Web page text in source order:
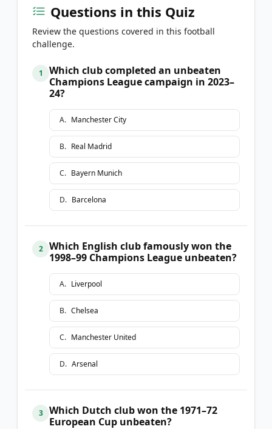
Questions in this Quiz
Review the questions covered in this football
challenge.
1
Which club completed an unbeaten
Champions League campaign in 2023–
24?
A. Manchester City
B. Real Madrid
C. Bayern Munich
D. Barcelona
2
Which English club famously won the
1998–99 Champions League unbeaten?
A. Liverpool
B. Chelsea
C. Manchester United
D. Arsenal
3
Which Dutch club won the 1971–72
European Cup unbeaten?